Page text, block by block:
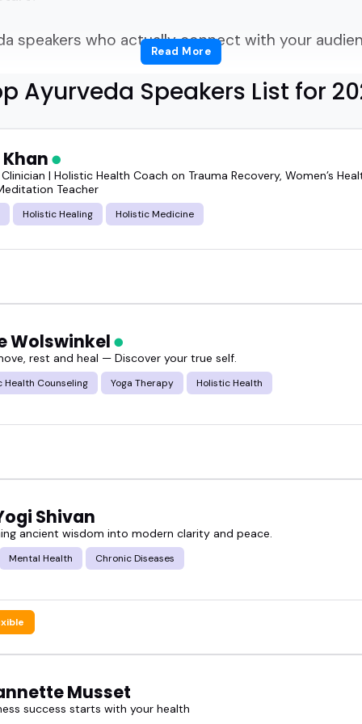
speakers who actually connect with your
a health summit, recording your next
yoga studio's anniversary, finding the right
real knowledge, a clear voice, and that calm-but-
speakers can shift the mood of an
practical tools and timeless ideas in a way that
ayurveda speakers who do exactly that.
style, topics they cover, and where they shine
front of a camera.
featured ayurveda speakers, and book someone
Read More
Ayurveda Speakers List for
| Holistic Health Coach on Trauma Recovery, Women’s
Teacher
Holistic Healing Holistic Medicine
Wolswinkel
rest and heal — Discover your true self.
Health Counseling Yoga Therapy Holistic Health
Shivan
ancient wisdom into modern clarity and peace.
Mental Health Chronic Diseases
Musset
success starts with your health